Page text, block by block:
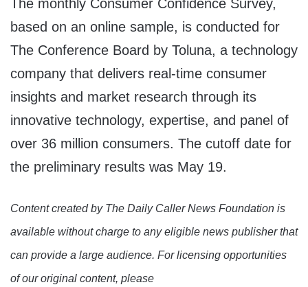
The monthly Consumer Confidence Survey,
based on an online sample, is conducted for
The Conference Board by Toluna, a technology
company that delivers real-time consumer
insights and market research through its
innovative technology, expertise, and panel of
over 36 million consumers. The cutoff date for
the preliminary results was May 19.
Content created by The Daily Caller News Foundation is
available without charge to any eligible news publisher that
can provide a large audience. For licensing opportunities
of our original content, please